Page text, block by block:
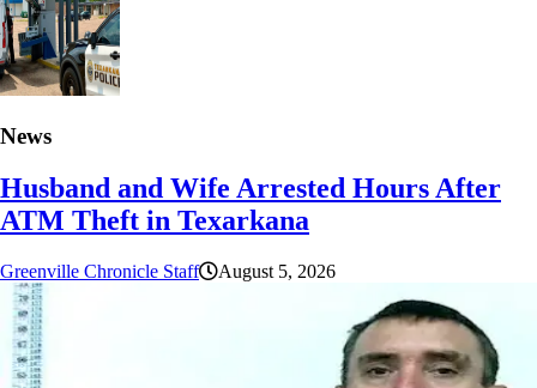
News
Husband and Wife Arrested Hours After
ATM Theft in Texarkana
Greenville Chronicle Staff August 5, 2026